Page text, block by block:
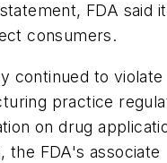
FDA said
consumers.
continued to
practice
on drug
the FDA's associate